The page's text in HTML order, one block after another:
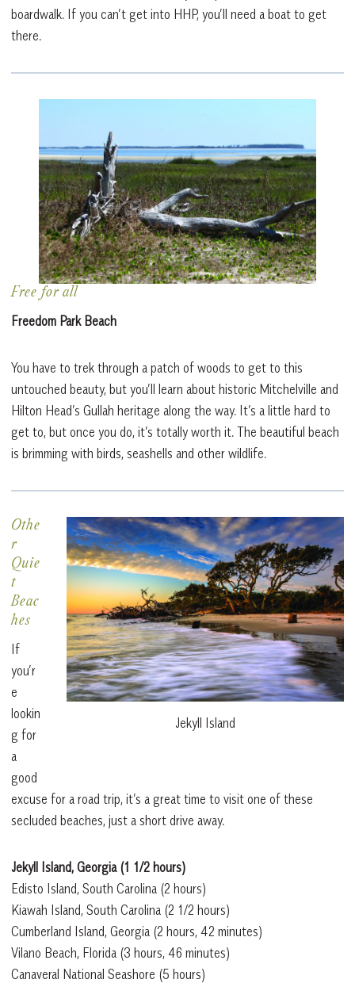
boardwalk. If you can’t get into HHP, you’ll need a boat to get
there.
Free for all
Freedom Park Beach
You have to trek through a patch of woods to get to this
untouched beauty, but you’ll learn about historic Mitchelville and
Hilton Head’s Gullah heritage along the way. It’s a little hard to
get to, but once you do, it’s totally worth it. The beautiful beach
is brimming with birds, seashells and other wildlife.
Jekyll Island
Othe
r
Quie
t
Beac
hes
If
you’r
e
lookin
g for
a
good
excuse for a road trip, it’s a great time to visit one of these
secluded beaches, just a short drive away.
Jekyll Island, Georgia (1 1/2 hours)
Edisto Island, South Carolina (2 hours)
Kiawah Island, South Carolina (2 1/2 hours)
Cumberland Island, Georgia (2 hours, 42 minutes)
Vilano Beach, Florida (3 hours, 46 minutes)
Canaveral National Seashore (5 hours)